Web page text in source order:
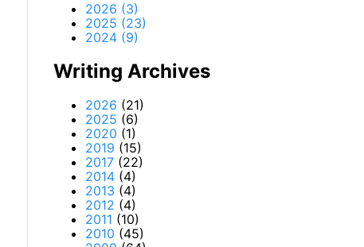
2026 (3)
2025 (23)
2024 (9)
Writing Archives
2026 (21)
2025 (6)
2020 (1)
2019 (15)
2017(22)
2014(4)
2013 (4)
2012 (4)
2011 (10)
2010 (45)